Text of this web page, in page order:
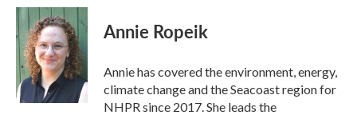
c
e
b
o
k
i
t
t
e
r
n
k
e
d
I
n
Annie Ropeik
Annie has covered the environment, energy,
climate change and the Seacoast region for
NHPR since 2017. She leads the